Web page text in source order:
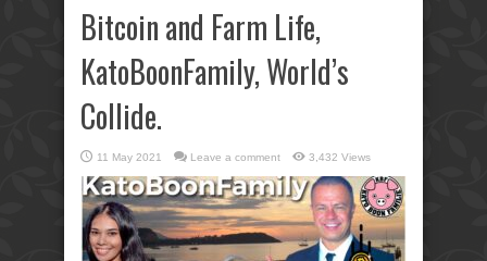
Bitcoin and Farm Life,
KatoBoonFamily, World’s
Collide.
11 May 2021 Leave a comment 3,432 Views